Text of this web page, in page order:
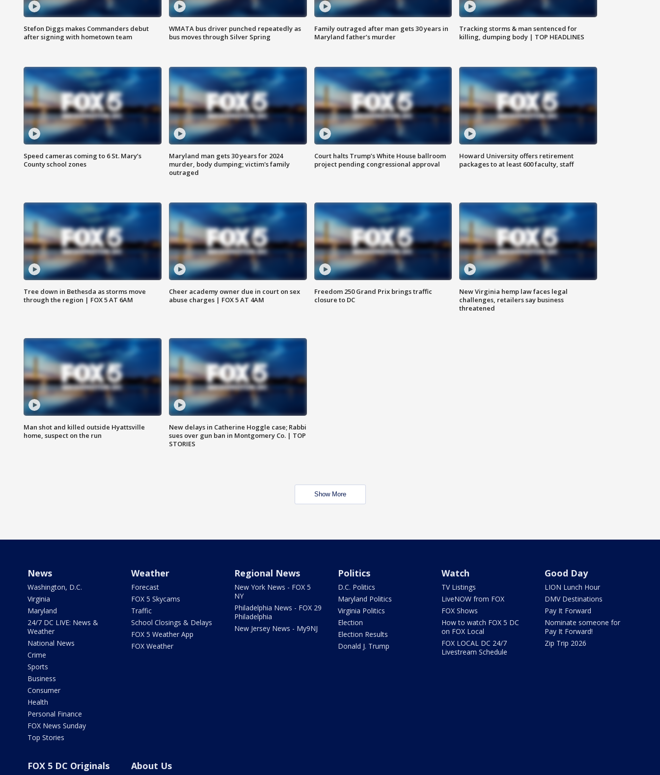
Stefon Diggs makes Commanders debut
after signing with hometown team
WMATA bus driver punched repeatedly as
bus moves through Silver Spring
Family outraged after man gets 30 years in
Maryland father’s murder
Tracking storms & man sentenced for
killing, dumping body | TOP HEADLINES
Speed cameras coming to 6 St. Mary’s
County school zones
Maryland man gets 30 years for 2024
murder, body dumping; victim's family
outraged
Court halts Trump’s White House ballroom
project pending congressional approval
Howard University offers retirement
packages to at least 600 faculty, staff
Tree down in Bethesda as storms move
through the region | FOX 5 AT 6AM
Cheer academy owner due in court on sex
abuse charges | FOX 5 AT 4AM
Freedom 250 Grand Prix brings traffic
closure to DC
New Virginia hemp law faces legal
challenges, retailers say business
threatened
Man shot and killed outside Hyattsville
home, suspect on the run
New delays in Catherine Hoggle case; Rabbi
sues over gun ban in Montgomery Co. | TOP
STORIES
Show More
News
Washington, D.C.
Virginia
Maryland
24/7 DC LIVE: News &
Weather
National News
Crime
Sports
Business
Consumer
Health
Personal Finance
FOX News Sunday
Top Stories
Weather
Forecast
FOX 5 Skycams
Traffic
School Closings & Delays
FOX 5 Weather App
FOX Weather
Regional News
New York News - FOX 5
NY
Philadelphia News - FOX 29
Philadelphia
New Jersey News - My9NJ
Politics
D.C. Politics
Maryland Politics
Virginia Politics
Election
Election Results
Donald J. Trump
Watch
TV Listings
LiveNOW from FOX
FOX Shows
How to watch FOX 5 DC
on FOX Local
FOX LOCAL DC 24/7
Livestream Schedule
Good Day
LION Lunch Hour
DMV Destinations
Pay It Forward
Nominate someone for
Pay It Forward!
Zip Trip 2026
FOX 5 DC Originals About Us